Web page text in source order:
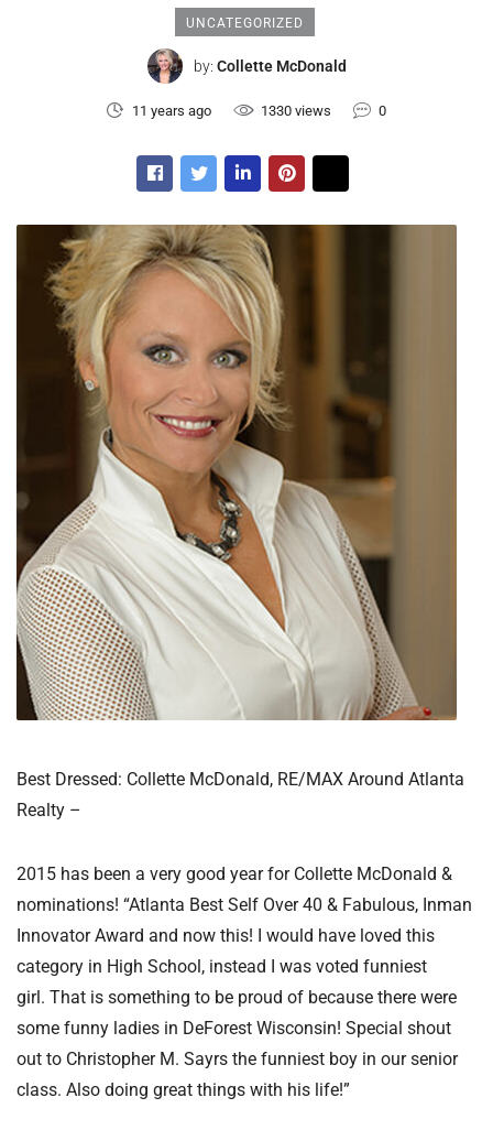
UNCATEGORIZED
by: Collette McDonald
11 years ago 1330 views 0
Best Dressed: Collette McDonald, RE/MAX Around Atlanta
Realty –
2015 has been a very good year for Collette McDonald &
nominations! “Atlanta Best Self Over 40 & Fabulous, Inman
Innovator Award and now this! I would have loved this
category in High School, instead I was voted funniest
girl. That is something to be proud of because there were
some funny ladies in DeForest Wisconsin! Special shout
out to Christopher M. Sayrs the funniest boy in our senior
class. Also doing great things with his life!”